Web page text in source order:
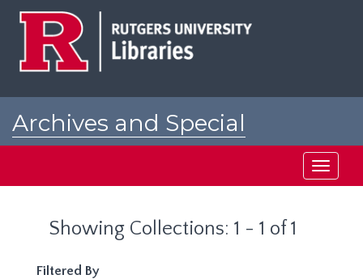
Archives and Special
Toggle
Showing Collections: 1 - 1 of 1
Filtered By